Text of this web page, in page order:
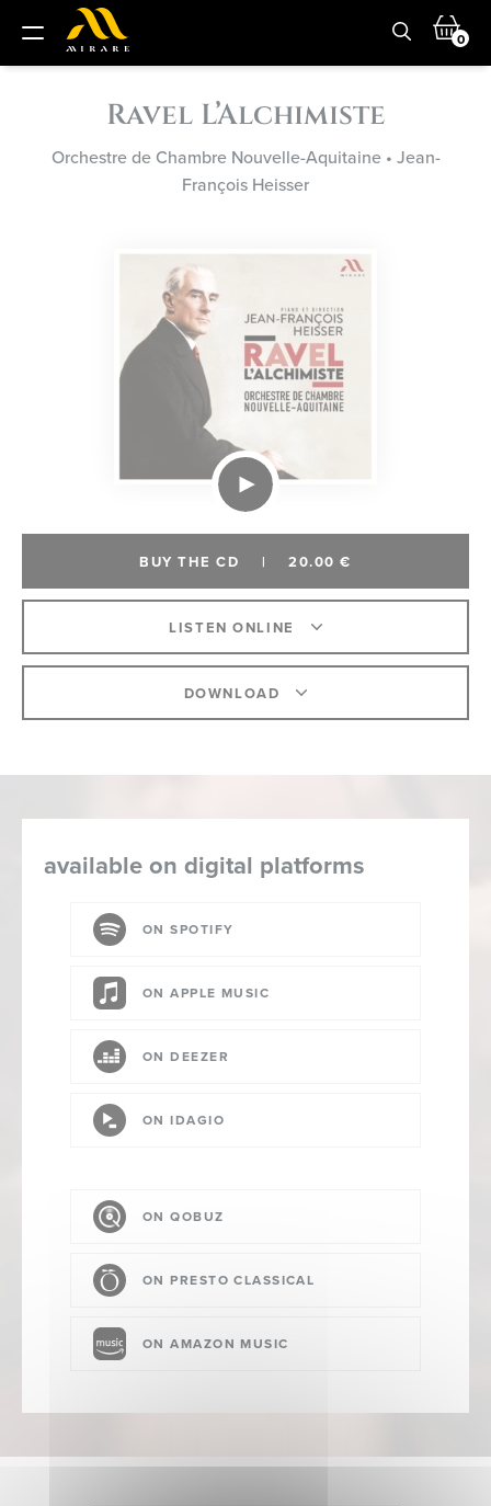
0
Ravel L’Alchimiste
Orchestre de Chambre Nouvelle-Aquitaine• Jean-
François Heisser
BUY THE CD | 20.00 €
LISTEN ONLINE
DOWNLOAD
available on digital platforms
ON SPOTIFY
ON APPLE MUSIC
ON DEEZER
ON IDAGIO
ON QOBUZ
ON PRESTO CLASSICAL
ON AMAZON MUSIC